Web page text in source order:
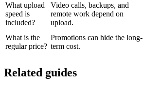
What upload
speed is
included?
Video calls, backups, and
remote work depend on
upload.
What is the
regular price?
Promotions can hide the long-
term cost.
Related guides